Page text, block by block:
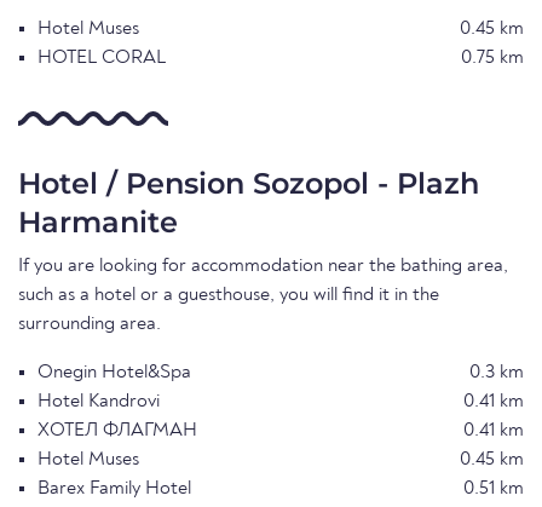
Hotel Muses
0.45 km
HOTEL CORAL
0.75 km
Hotel / Pension Sozopol - Plazh
Harmanite
If you are looking for accommodation near the bathing area,
such as a hotel or a guesthouse, you will find it in the
surrounding area.
Onegin Hotel&Spa
0.3 km
Hotel Kandrovi
0.41 km
ХОТЕЛ ФЛАГМАН
0.41 km
Hotel Muses
0.45 km
Barex Family Hotel
0.51 km